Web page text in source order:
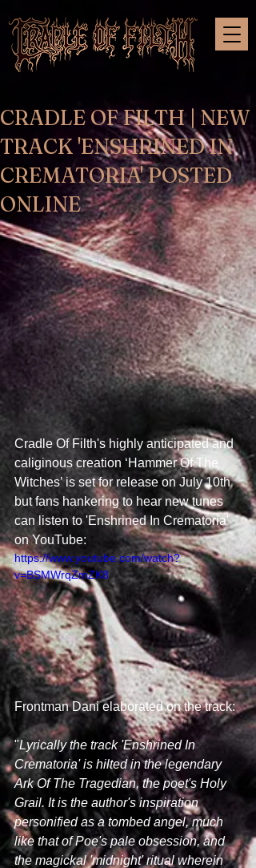
CRADLE OF FILTH | NEW
TRACK 'ENSHRINED IN
CREMATORIA' POSTED
ONLINE
Cradle Of Filth's highly anticipated and
caliginous creation ‘Hammer Of The
Witches’ is set for release on July 10th
but fans hankering to hear new tunes
can listen to 'Enshrined In Crematoria'
on YouTube:
https://www.youtube.com/watch?
v=BSMWrqZmZK8
Frontman Dani elaborated on the track:
"Lyrically the track 'Enshrined In
Crematoria' is hilted in the legendary
Ark Of The Tragedian, the poet's Holy
Grail. It is the author's inspiration
personified as a tombed angel, much
like that of Poe's pale obsession, and
the magickal 'midnight' ritual wherein